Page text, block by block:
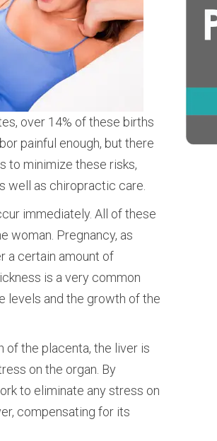
over 14% of these births
painful enough, but there
to minimize these risks,
well as chiropractic care.
immediately. All of these
woman. Pregnancy, as
a certain amount of
is a very common
levels and the growth of the
of the placenta, the liver is
on the organ. By
to eliminate any stress on
compensating for its